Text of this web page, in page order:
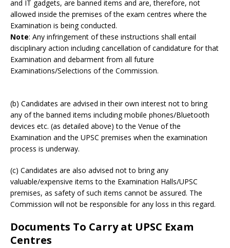
and IT gadgets, are banned items and are, therefore, not
allowed inside the premises of the exam centres where the
Examination is being conducted.
Note: Any infringement of these instructions shall entail
disciplinary action including cancellation of candidature for that
Examination and debarment from all future
Examinations/Selections of the Commission.
(b) Candidates are advised in their own interest not to bring
any of the banned items including mobile phones/Bluetooth
devices etc. (as detailed above) to the Venue of the
Examination and the UPSC premises when the examination
process is underway.
(c) Candidates are also advised not to bring any
valuable/expensive items to the Examination Halls/UPSC
premises, as safety of such items cannot be assured. The
Commission will not be responsible for any loss in this regard.
Documents To Carry at UPSC Exam
Centres